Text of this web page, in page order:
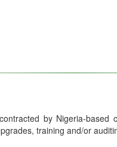
by Nigeria-
training and/or